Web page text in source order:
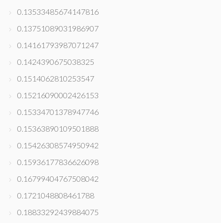
0.13533485674147816
0.13751089031986907
0.14161793987071247
0.1424390675038325
0.1514062810253547
0.15216090002426153
0.15334701378947746
0.15363890109501888
0.15426308574950942
0.15936177836626098
0.16799404767508042
0.1721048808461788
0.18833292439884075